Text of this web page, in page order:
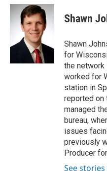
Shawn
Shawn
for
the network
worked for
station in
reported on
managed
bureau,
issues
previously
Producer
See